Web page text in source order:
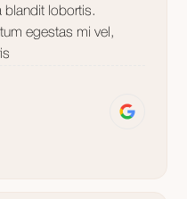
blandit lobortis.
egestas mi vel,